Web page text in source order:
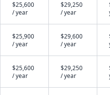
$25,600
/ year
$29,250
/ year
$25,900
/ year
$29,600
/ year
$25,600
/ year
$29,250
/ year